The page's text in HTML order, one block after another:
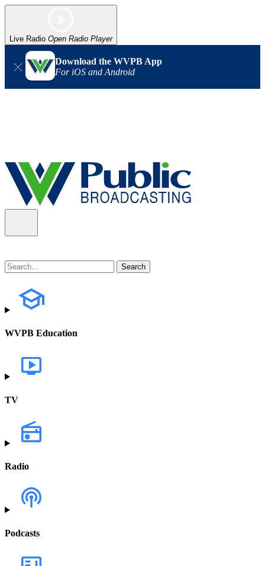
Live Radio Open Radio Player
Download the WVPB App
For iOS and Android
WVPB Education
TV
Radio
Podcasts